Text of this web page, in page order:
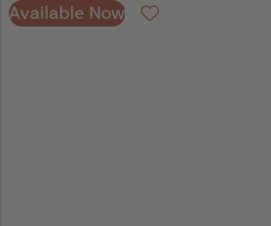
Available Now
Favourite